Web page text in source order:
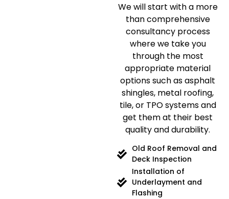
We will start with a more
than comprehensive
consultancy process
where we take you
through the most
appropriate material
options such as asphalt
shingles, metal roofing,
tile, or TPO systems and
get them at their best
quality and durability.
Old Roof Removal and
Deck Inspection
Installation of
Underlayment and
Flashing